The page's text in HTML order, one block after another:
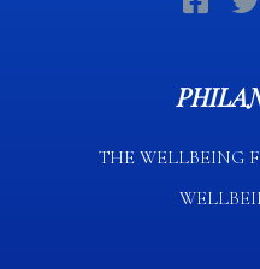
THE WELLBEING